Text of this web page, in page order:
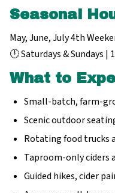
Seasonal
May, June, July 4th
🕛 Saturdays & Sundays |
What to
Small-batch, farm-
Scenic outdoor
Rotating food trucks
Taproom-only ciders
Guided hikes, cider